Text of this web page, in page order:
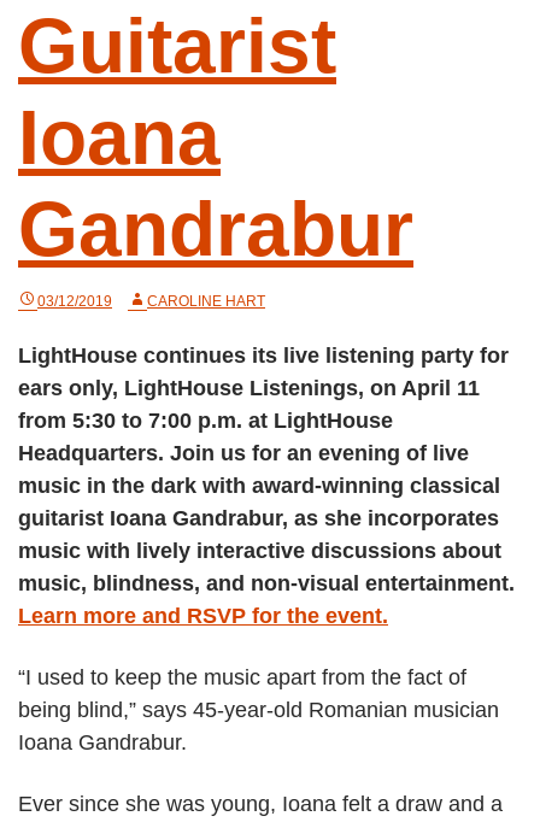
Guitarist
Ioana
Gandrabur
03/12/2019 CAROLINE HART
LightHouse continues its live listening party for
ears only, LightHouse Listenings, on April 11
from 5:30 to 7:00 p.m. at LightHouse
Headquarters. Join us for an evening of live
music in the dark with award-winning classical
guitarist Ioana Gandrabur, as she incorporates
music with lively interactive discussions about
music, blindness, and non-visual entertainment.
Learn more and RSVP for the event.
“I used to keep the music apart from the fact of
being blind,” says 45-year-old Romanian musician
Ioana Gandrabur.
Ever since she was young, Ioana felt a draw and a